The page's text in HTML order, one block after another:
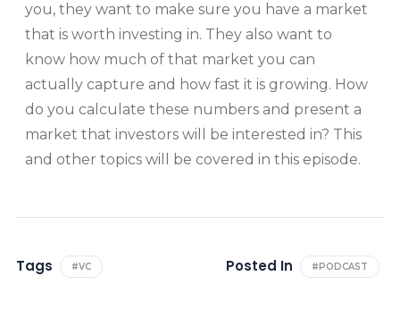
you, they want to make sure you have a market
that is worth investing in. They also want to
know how much of that market you can
actually capture and how fast it is growing. How
do you calculate these numbers and present a
market that investors will be interested in? This
and other topics will be covered in this episode.
Tags #VC Posted In #PODCAST